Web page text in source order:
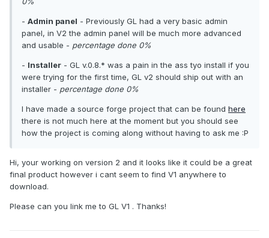
- Admin panel - Previously GL had a very basic admin
panel, in V2 the admin panel will be much more advanced
and usable - percentage done 0%
- Installer - GL v.0.8.* was a pain in the ass tyo install if you
were trying for the first time, GL v2 should ship out with an
installer - percentage done 0%
I have made a source forge project that can be found here
there is not much here at the moment but you should see
how the project is coming along without having to ask me :P
Hi, your working on version 2 and it looks like it could be a great
final product however i cant seem to find V1 anywhere to
download.
Please can you link me to GL V1 . Thanks!